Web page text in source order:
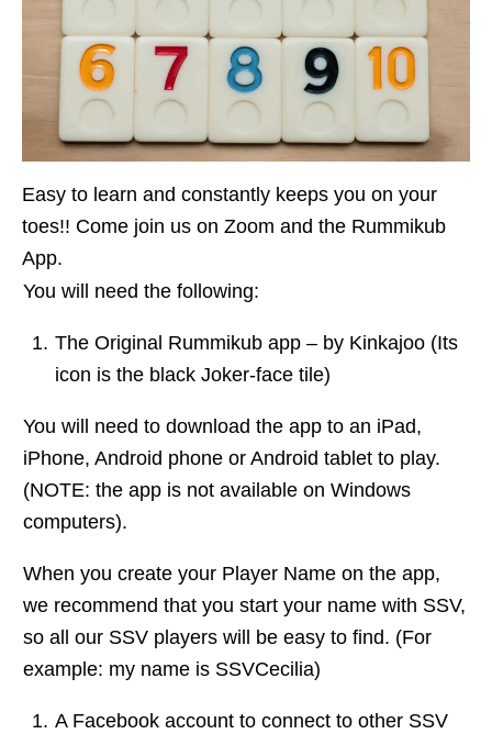
Easy to learn and constantly keeps you on your
toes!! Come join us on Zoom and the Rummikub
App.
You will need the following:
The Original Rummikub app – by Kinkajoo (Its
icon is the black Joker-face tile)
You will need to download the app to an iPad,
iPhone, Android phone or Android tablet to play.
(NOTE: the app is not available on Windows
computers).
When you create your Player Name on the app,
we recommend that you start your name with SSV,
so all our SSV players will be easy to find. (For
example: my name is SSVCecilia)
A Facebook account to connect to other SSV